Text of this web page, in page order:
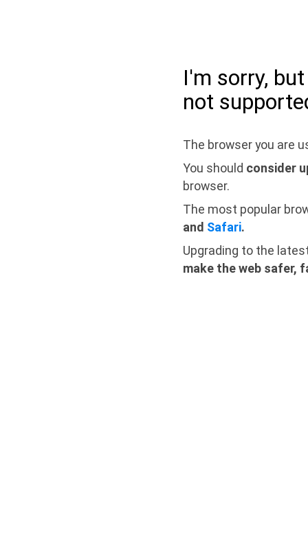
I'm sorry,
not
The browser you are
You should consider
browser.
The most popular
and Safari.
Upgrading to the
make the web safer,